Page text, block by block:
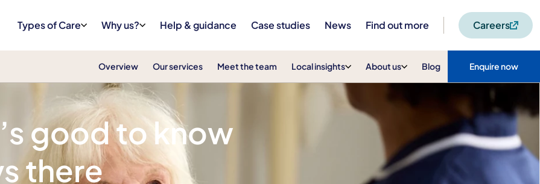
Types of Care Why us? Help & guidance Case studies News Find out more Careers
Overview Our services Meet the team Local insights About us Blog Enquire now
good to know
there